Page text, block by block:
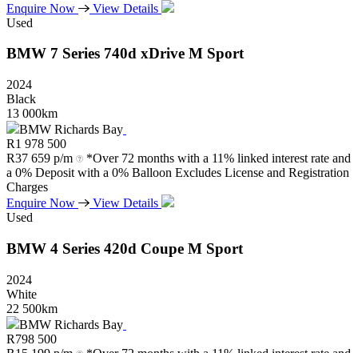
Enquire Now
View Details
Used
BMW 7 Series 740d xDrive M Sport
2024
Black
13 000km
BMW Richards Bay
R1 978 500
R37 659 p/m
*Over 72 months with a 11% linked interest rate and
a 0% Deposit with a 0% Balloon Excludes License and Registration
Charges
Enquire Now
View Details
Used
BMW 4 Series 420d Coupe M Sport
2024
White
22 500km
BMW Richards Bay
R798 500